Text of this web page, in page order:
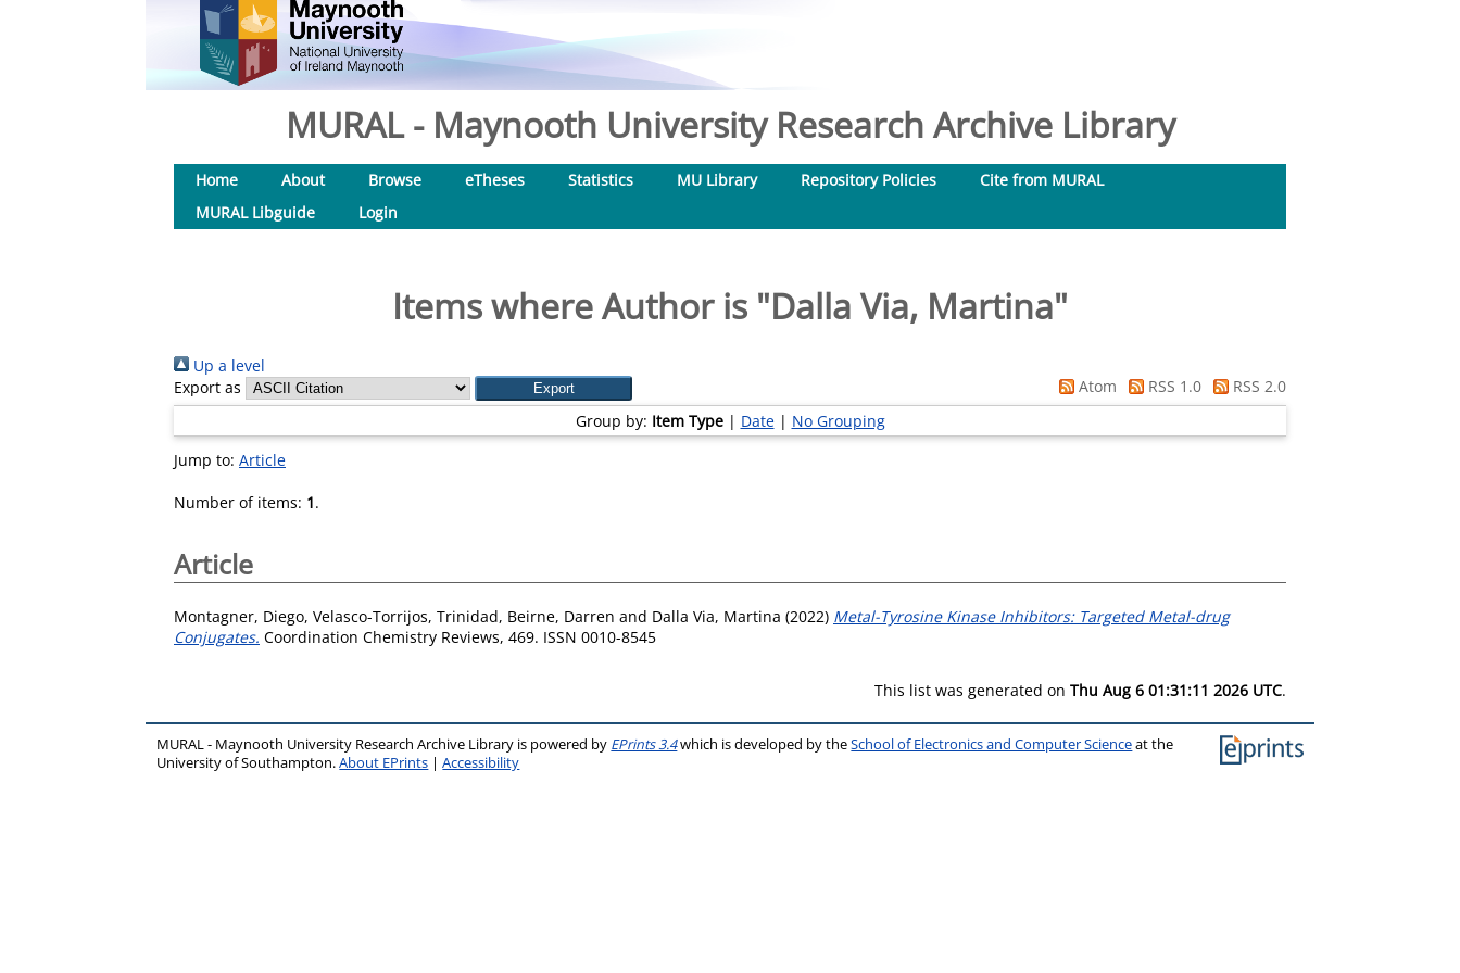
MURAL - Maynooth University Research Archive Library
Home About Browse eTheses Statistics MU Library Repository Policies
Cite from MURAL
MURAL Libguide
Login
Items where Author is "Dalla Via, Martina"
Up a level
Export as
Atom RSS 1.0
RSS 2.0
Group by: Item Type| Date| No Grouping
Jump to: Article
Number of items: 1.
Article
Montagner, Diego, Velasco-Torrijos, Trinidad, Beirne, Darren and Dalla Via, Martina (2022) Metal-Tyrosine Kinase Inhibitors: Targeted Metal-drug
Conjugates. Coordination Chemistry Reviews, 469. ISSN 0010-8545
This list was generated on Thu Aug 6 01:31:11 2026 UTC.
MURAL - Maynooth University Research Archive Library is powered by EPrints 3.4which is developed by theSchool of Electronics and Computer Scienceat the
University of Southampton.About EPrints |Accessibility